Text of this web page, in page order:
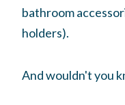
bathroom
holders).
And wouldn't you